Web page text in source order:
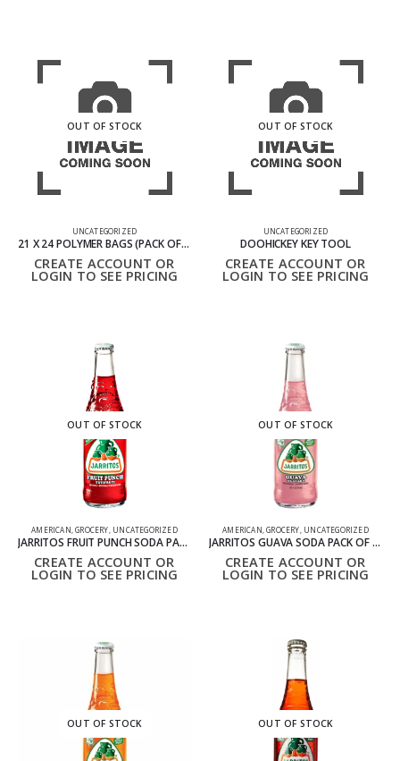
OUT OF STOCK
UNCATEGORIZED
21 X 24 POLYMER BAGS (PACK OF 50)
CREATE ACCOUNT OR
LOGIN TO SEE PRICING
OUT OF STOCK
UNCATEGORIZED
DOOHICKEY KEY TOOL
CREATE ACCOUNT OR
LOGIN TO SEE PRICING
OUT OF STOCK
AMERICAN ,GROCERY UNCATEGORIZED
JARRITOS FRUIT PUNCH SODA PACK OF 24 12OZ 370ML
CREATE ACCOUNT OR
LOGIN TO SEE PRICING
OUT OF STOCK
AMERICAN ,GROCERY UNCATEGORIZED
JARRITOS GUAVA SODA PACK OF 24 12OZ 370ML
CREATE ACCOUNT OR
LOGIN TO SEE PRICING
OUT OF STOCK OUT OF STOCK